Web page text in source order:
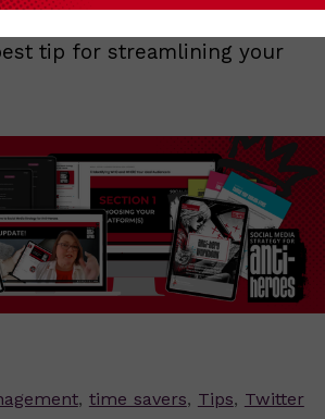
tip for streamlining your
, time savers, Tips, Twitter